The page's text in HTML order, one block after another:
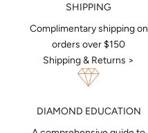
SHIPPING
Complimentary shipping on
orders over $150
Shipping & Returns >
DIAMOND EDUCATION